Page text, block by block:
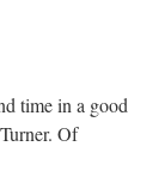
time in a good
Of